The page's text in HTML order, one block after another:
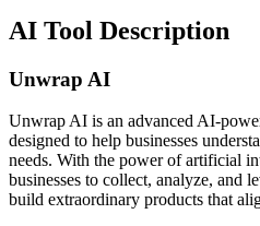
AI Tool Description
Unwrap AI
Unwrap AI is an advanced AI-
designed to help businesses
needs. With the power of artificial
businesses to collect, analyze, and
build extraordinary products that